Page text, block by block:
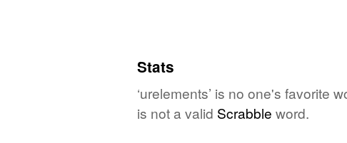
Stats
‘urelements’ is no one's favorite
is not a valid Scrabble word.